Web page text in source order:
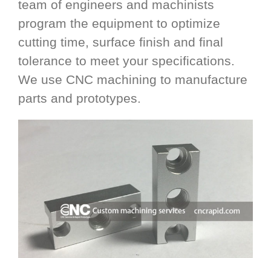
team of engineers and machinists
program the equipment to optimize
cutting time, surface finish and final
tolerance to meet your specifications.
We use CNC machining to manufacture
parts and prototypes.